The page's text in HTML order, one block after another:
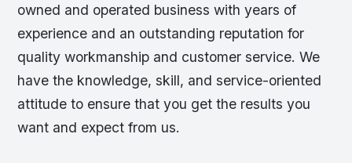
owned and operated business with years of
experience and an outstanding reputation for
quality workmanship and customer service. We
have the knowledge, skill, and service-oriented
attitude to ensure that you get the results you
want and expect from us.